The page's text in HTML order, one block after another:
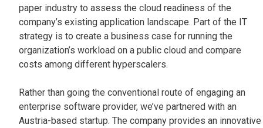
paper industry to assess the cloud readiness of the
company’s existing application landscape. Part of the IT
strategy is to create a business case for running the
organization’s workload on a public cloud and compare
costs among different hyperscalers.
Rather than going the conventional route of engaging an
enterprise software provider, we’ve partnered with an
Austria-based startup. The company provides an innovative